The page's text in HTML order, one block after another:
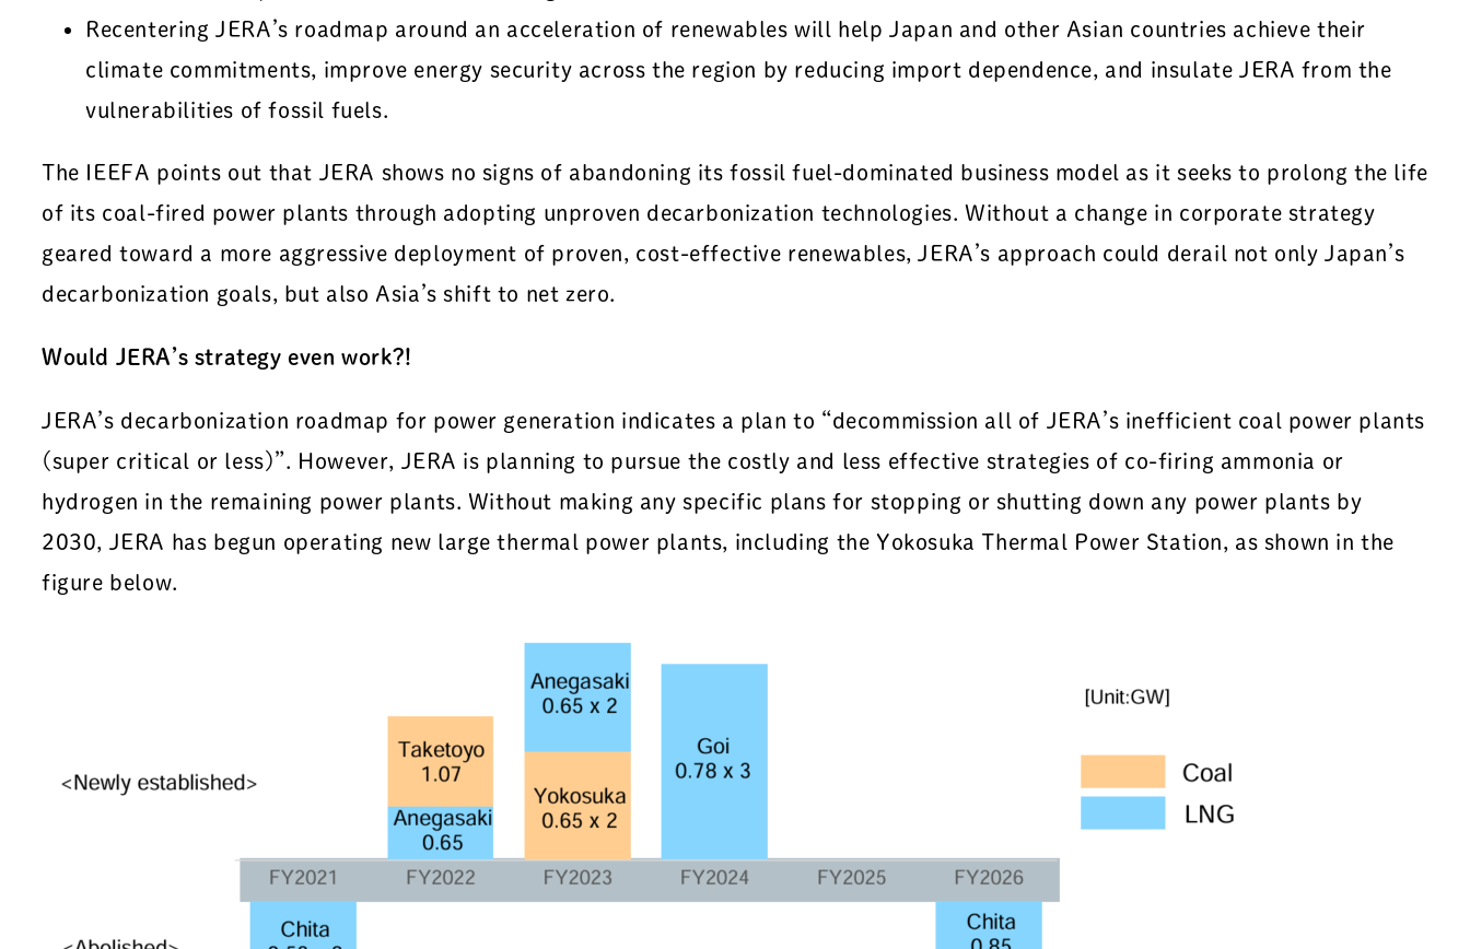
Recentering JERA’s roadmap around an acceleration of renewables will help Japan and other Asian countries achieve their
climate commitments, improve energy security across the region by reducing import dependence, and insulate JERA from the
vulnerabilities of fossil fuels.
The IEEFA points out that JERA shows no signs of abandoning its fossil fuel-dominated business model as it seeks to prolong the life
of its coal-fired power plants through adopting unproven decarbonization technologies. Without a change in corporate strategy
geared toward a more aggressive deployment of proven, cost-effective renewables, JERA’s approach could derail not only Japan’s
decarbonization goals, but also Asia’s shift to net zero.
Would JERA’s strategy even work?!
JERA’s decarbonization roadmap for power generation indicates a plan to “decommission all of JERA’s inefficient coal power plants
(super critical or less)”. However, JERA is planning to pursue the costly and less effective strategies of co-firing ammonia or
hydrogen in the remaining power plants. Without making any specific plans for stopping or shutting down any power plants by
2030, JERA has begun operating new large thermal power plants, including the Yokosuka Thermal Power Station, as shown in the
figure below.